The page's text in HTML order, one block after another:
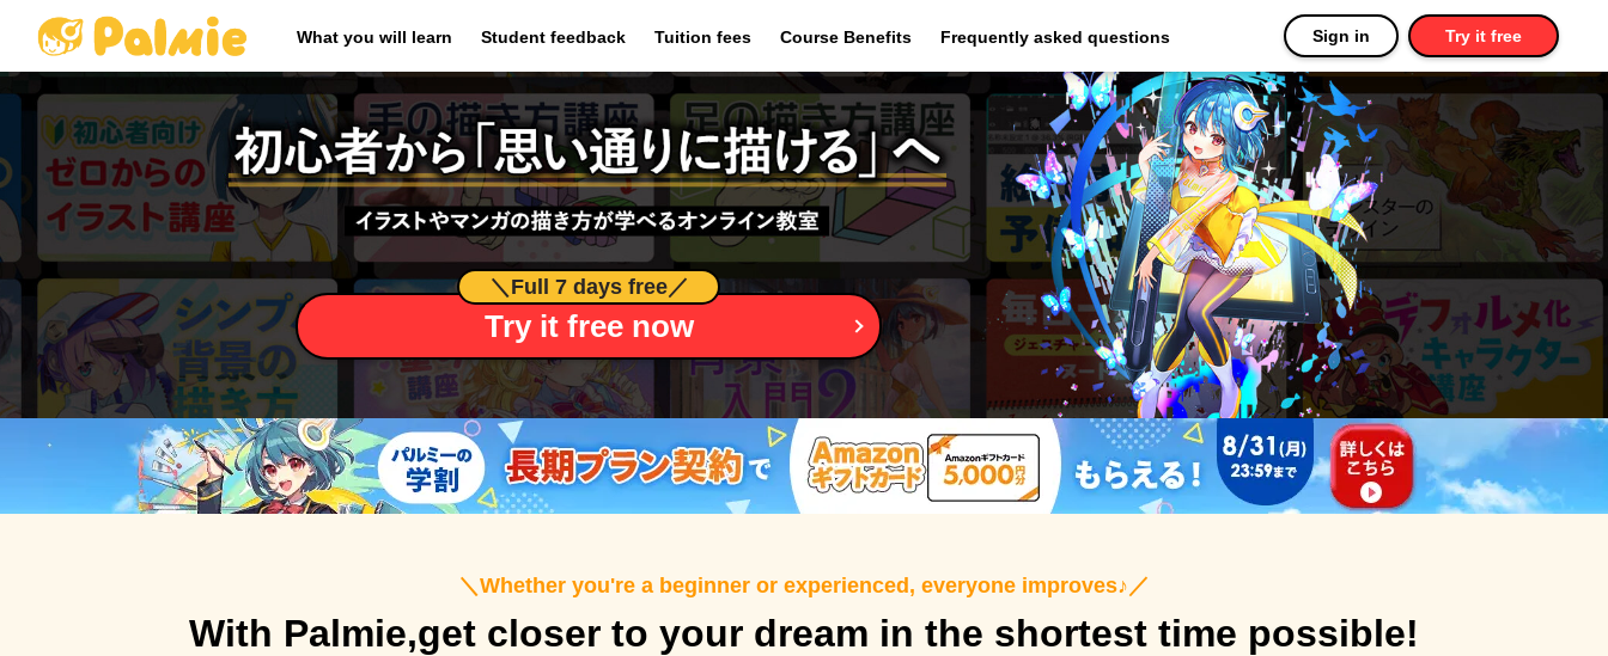
What you will learn Student feedback Tuition fees Course Benefits Frequently asked questions Sign in Try it free
＼ Full 7 days free／
Try it free now
＼Whether you're a beginner or experienced, everyone improves♪／
With Palmie,get closer to your dream in the shortest time possible!